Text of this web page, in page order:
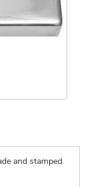
and stamped